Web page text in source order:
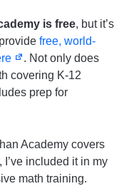
is free, but it’s
free, world-
. Not only does
covering K-12
prep for
Academy covers
included it in my
math training.